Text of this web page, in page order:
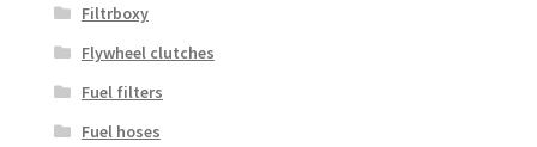
Filtrboxy
Flywheel clutches
Fuel filters
Fuel hoses